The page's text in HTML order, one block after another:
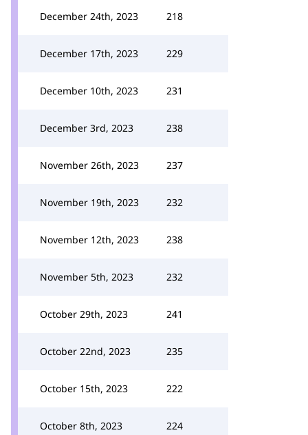
December 24th, 2023 218
December 17th, 2023 229
December 10th, 2023 231
December 3rd, 2023 238
November 26th, 2023 237
November 19th, 2023 232
November 12th, 2023 238
November 5th, 2023 232
October 29th, 2023 241
October 22nd, 2023 235
October 15th, 2023 222
October 8th, 2023 224